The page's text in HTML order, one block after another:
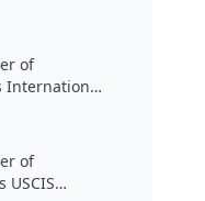
of
International
of
USCIS